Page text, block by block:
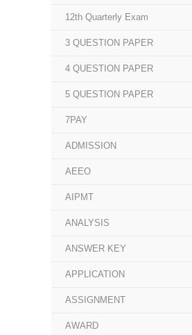
12th Quarterly Exam
3 QUESTION PAPER
4 QUESTION PAPER
5 QUESTION PAPER
7PAY
ADMISSION
AEEO
AIPMT
ANALYSIS
ANSWER KEY
APPLICATION
ASSIGNMENT
AWARD